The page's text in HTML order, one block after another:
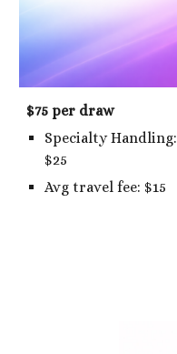
$75 per draw
Specialty Handling:
$25
Avg travel fee: $15